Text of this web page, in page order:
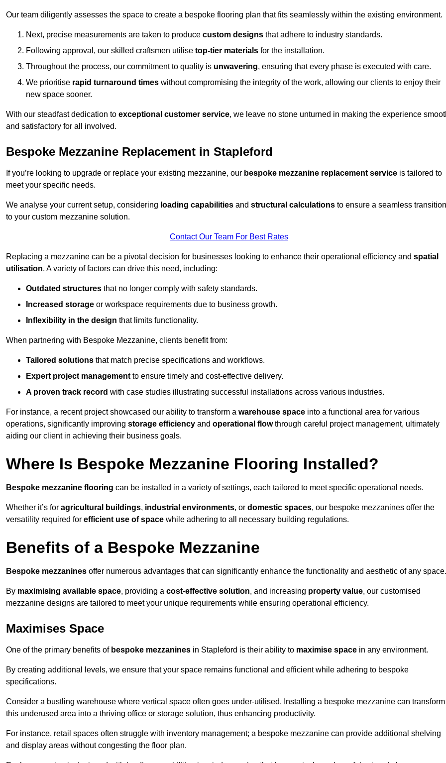
Our team diligently assesses the space to create a bespoke flooring plan that fits seamlessly within the existing environment.
Next, precise measurements are taken to produce custom designs that adhere to industry standards.
Following approval, our skilled craftsmen utilise top-tier materials for the installation.
Throughout the process, our commitment to quality is unwavering, ensuring that every phase is executed with care.
We prioritise rapid turnaround times without compromising the integrity of the work, allowing our clients to enjoy their
new space sooner.
With our steadfast dedication to exceptional customer service, we leave no stone unturned in making the experience
and satisfactory for all involved.
Bespoke Mezzanine Replacement in Stapleford
If you’re looking to upgrade or replace your existing mezzanine, our bespoke mezzanine replacement service is tailored to
meet your specific needs.
We analyse your current setup, considering loading capabilities and structural calculations to ensure a seamless transition
to your custom mezzanine solution.
Contact Our Team For Best Rates
Replacing a mezzanine can be a pivotal decision for businesses looking to enhance their operational efficiency and spatial
utilisation. A variety of factors can drive this need, including:
Outdated structures that no longer comply with safety standards.
Increased storage or workspace requirements due to business growth.
Inflexibility in the design that limits functionality.
When partnering with Bespoke Mezzanine, clients benefit from:
Tailored solutions that match precise specifications and workflows.
Expert project management to ensure timely and cost-effective delivery.
A proven track record with case studies illustrating successful installations across various industries.
For instance, a recent project showcased our ability to transform a warehouse space into a functional area for various
operations, significantly improving storage efficiency and operational flowthrough careful project management, ultimately
aiding our client in achieving their business goals.
Where Is Bespoke Mezzanine Flooring Installed?
Bespoke mezzanine flooring can be installed in a variety of settings, each tailored to meet specific operational needs.
Whether it’s for agricultural buildings, industrial environments, or domestic spaces, our bespoke mezzanines offer the
versatility required for efficient use of space while adhering to all necessary building regulations.
Benefits of a Bespoke Mezzanine
Bespoke mezzanines offer numerous advantages that can significantly enhance the functionality and aesthetic of any space.
By maximising available space, providing a cost-effective solution, and increasing property value, our customised
mezzanine designs are tailored to meet your unique requirements while ensuring operational efficiency.
Maximises Space
One of the primary benefits of bespoke mezzanines in Stapleford is their ability to maximise space in any environment.
By creating additional levels, we ensure that your space remains functional and efficient while adhering to bespoke
specifications.
Consider a bustling warehouse where vertical space often goes under-utilised. Installing a bespoke mezzanine can transform
this underused area into a thriving office or storage solution, thus enhancing productivity.
For instance, retail spaces often struggle with inventory management; a bespoke mezzanine can provide additional shelving
and display areas without congesting the floor plan.